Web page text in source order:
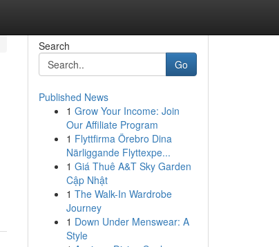
Search
Go
Published News
1 Grow Your Income: Join
Our Affiliate Program
1 Flyttfirma Örebro Dina
Närliggande Flyttexpe...
1 Giá Thuê A&T Sky Garden
Cập Nhật
1 The Walk-In Wardrobe
Journey
1 Down Under Menswear: A
Style